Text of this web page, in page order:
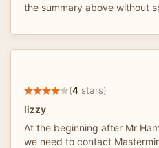
the summary above without
(4 stars)
lizzy
At the beginning after Mr
we need to contact